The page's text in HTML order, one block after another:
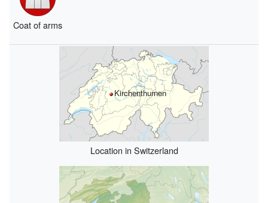
Coat of arms
Kirchenthurnen
Location in Switzerland